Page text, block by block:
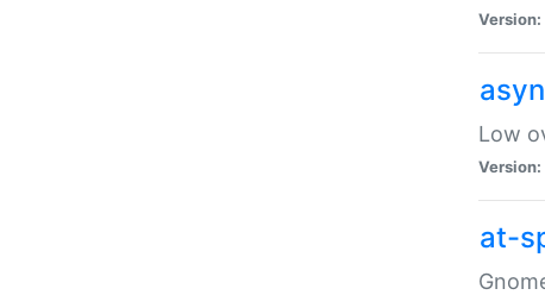
Version:
Low
Version:
at-